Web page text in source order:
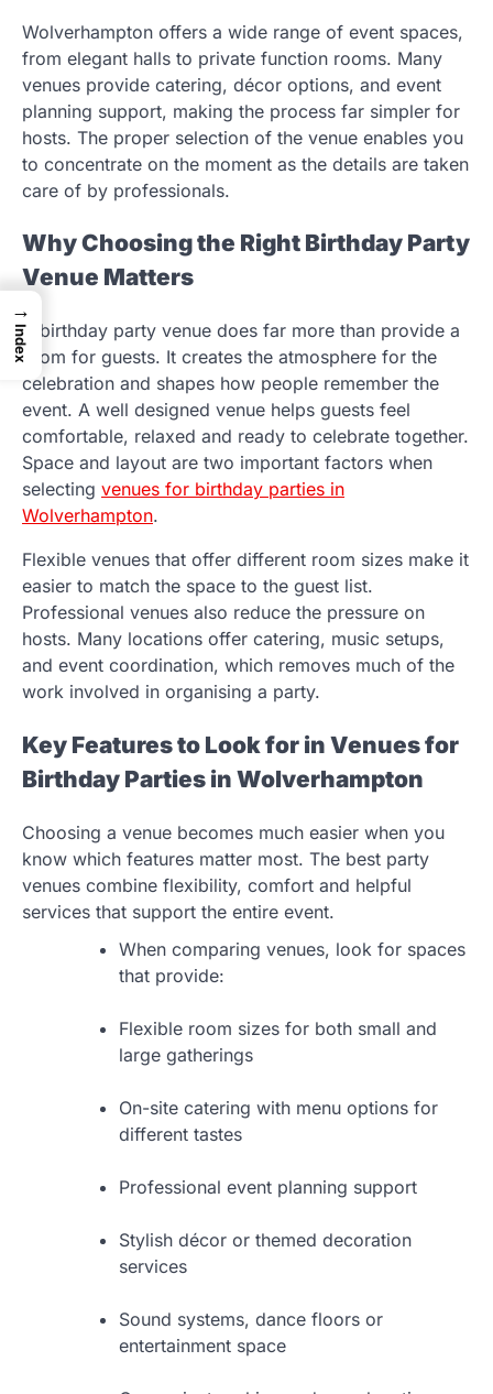
Wolverhampton offers a wide range of event spaces,
from elegant halls to private function rooms. Many
venues provide catering, décor options, and event
planning support, making the process far simpler for
hosts. The proper selection of the venue enables you
to concentrate on the moment as the details are taken
care of by professionals.
Why Choosing the Right Birthday Party
Venue Matters
A birthday party venue does far more than provide a
room for guests. It creates the atmosphere for the
celebration and shapes how people remember the
event. A well designed venue helps guests feel
comfortable, relaxed and ready to celebrate together.
Space and layout are two important factors when
selecting venues for birthday parties in
Wolverhampton.
Flexible venues that offer different room sizes make it
easier to match the space to the guest list.
Professional venues also reduce the pressure on
hosts. Many locations offer catering, music setups,
and event coordination, which removes much of the
work involved in organising a party.
Key Features to Look for in Venues for
Birthday Parties in Wolverhampton
Choosing a venue becomes much easier when you
know which features matter most. The best party
venues combine flexibility, comfort and helpful
services that support the entire event.
When comparing venues, look for spaces
that provide:
Flexible room sizes for both small and
large gatherings
On-site catering with menu options for
different tastes
Professional event planning support
Stylish décor or themed decoration
services
Sound systems, dance floors or
entertainment space
→
Index